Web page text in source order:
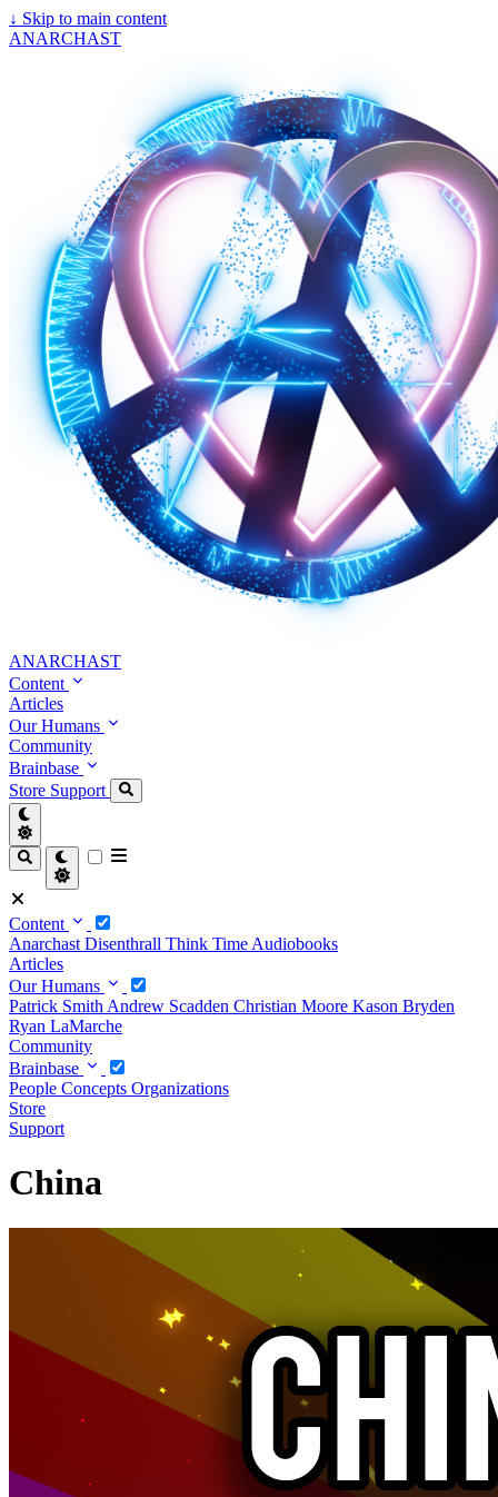
↓ Skip to main content
ANARCHAST
ANARCHAST
Content
Articles
Our Humans
Community
Brainbase
Store Support
Content
Anarchast Disenthrall Think Time Audiobooks
Articles
Our Humans
Patrick Smith Andrew Scadden Christian Moore Kason Bryden
Ryan LaMarche
Community
Brainbase
People Concepts Organizations
Store
Support
China